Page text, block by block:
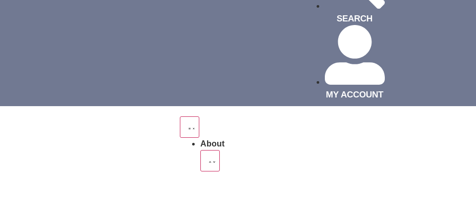
SEARCH
MY ACCOUNT
About